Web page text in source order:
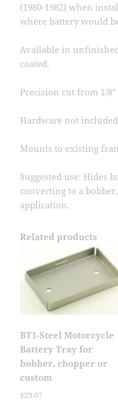
(1980-1982) when
where battery would
Available in
coated.
Precision cut from 1/
Hardware not
Mounts to existing
Suggested use: Hides
converting to a
application.
Related products
BT1-Steel Motorcycle
Battery Tray for
bobber, chopper or
custom
$29.07